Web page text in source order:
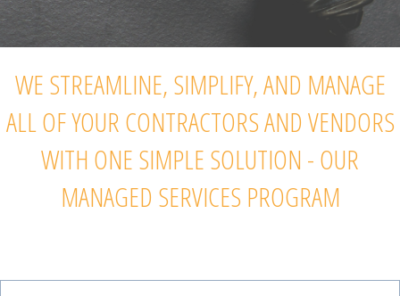
WE STREAMLINE, SIMPLIFY, AND MANAGE
ALL OF YOUR CONTRACTORS AND VENDORS
WITH ONE SIMPLE SOLUTION - OUR
MANAGED SERVICES PROGRAM